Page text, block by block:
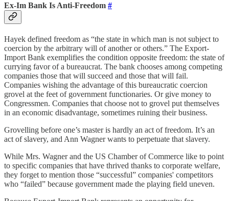
Ex-Im Bank Is Anti-Freedom #
Hayek defined freedom as “the state in which man is not subject to
coercion by the arbitrary will of another or others.” The Export-
Import Bank exemplifies the condition opposite freedom: the state of
currying favor of a bureaucrat. The bank chooses among competing
companies those that will succeed and those that will fail.
Companies wishing the advantage of this bureaucratic coercion
grovel at the feet of government functionaries. Or give money to
Congressmen. Companies that choose not to grovel put themselves
in an economic disadvantage, sometimes ruining their business.
Grovelling before one’s master is hardly an act of freedom. It’s an
act of slavery, and Ann Wagner wants to perpetuate that slavery.
While Mrs. Wagner and the US Chamber of Commerce like to point
to specific companies that have thrived thanks to corporate welfare,
they forget to mention those “successful” companies' competitors
who “failed” because government made the playing field uneven.